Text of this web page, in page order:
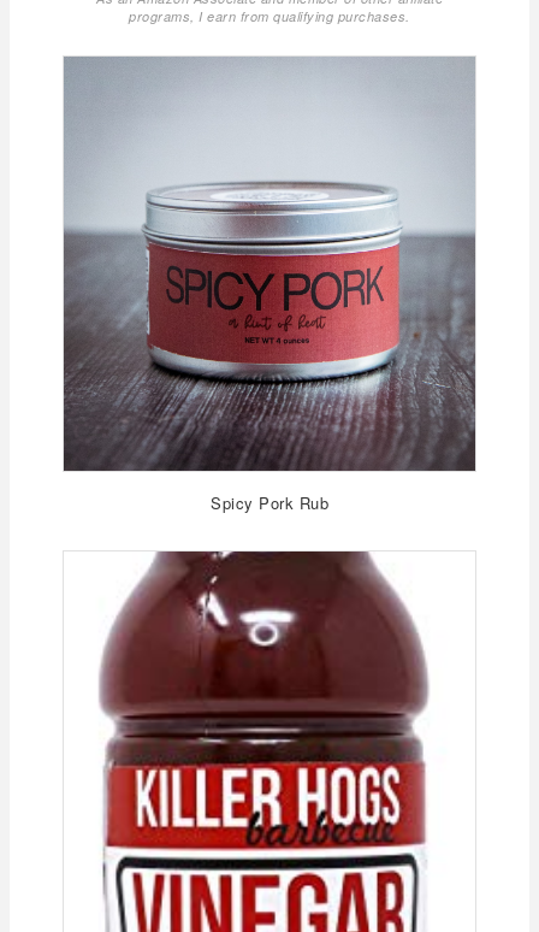
programs, I earn from qualifying purchases.
Spicy Pork Rub